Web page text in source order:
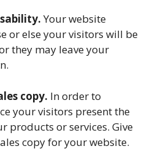
Your website
or else your visitors will be
they may leave your
copy. In order to
your visitors present the
products or services. Give
copy for your website.